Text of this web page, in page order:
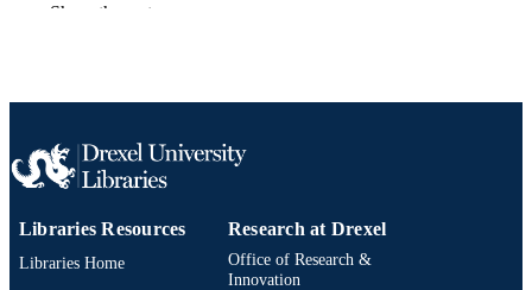
SCOPUS ID 2-s2.0-34250864962
IDENTIFIER
Show the rest
Libraries Resources
Libraries Home
Research at Drexel
Office of Research &
Innovation